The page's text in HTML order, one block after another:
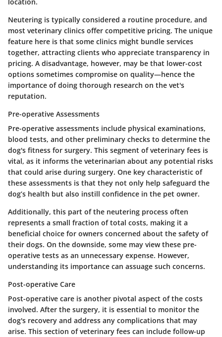
Neutering is typically considered a routine procedure, and
most veterinary clinics offer competitive pricing. The unique
feature here is that some clinics might bundle services
together, attracting clients who appreciate transparency in
pricing. A disadvantage, however, may be that lower-cost
options sometimes compromise on quality—hence the
importance of doing thorough research on the vet's
reputation.
Pre-operative Assessments
Pre-operative assessments include physical examinations,
blood tests, and other preliminary checks to determine the
dog's fitness for surgery. This segment of veterinary fees is
vital, as it informs the veterinarian about any potential risks
that could arise during surgery. One key characteristic of
these assessments is that they not only help safeguard the
dog’s health but also instill confidence in the pet owner.
Additionally, this part of the neutering process often
represents a small fraction of total costs, making it a
beneficial choice for owners concerned about the safety of
their dogs. On the downside, some may view these pre-
operative tests as an unnecessary expense. However,
understanding its importance can assuage such concerns.
Post-operative Care
Post-operative care is another pivotal aspect of the costs
involved. After the surgery, it is essential to monitor the
dog's recovery and address any complications that may
arise. This section of veterinary fees can include follow-up